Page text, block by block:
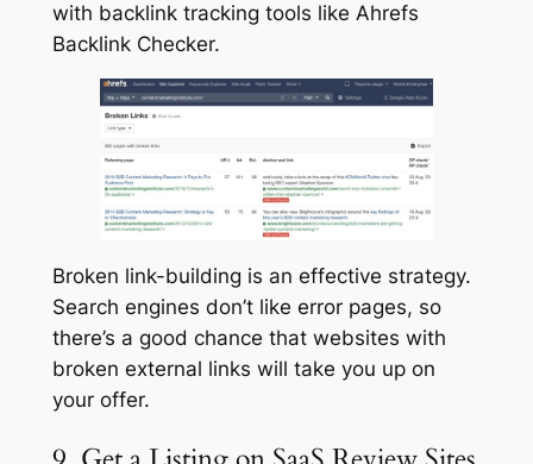
with backlink tracking tools like Ahrefs
Backlink Checker.
Broken link-building is an effective strategy.
Search engines don’t like error pages, so
there’s a good chance that websites with
broken external links will take you up on
your offer.